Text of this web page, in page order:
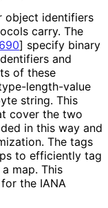
object identifiers
carry. The
] specify binary
and
of these
-length-value
string. This
cover the two
in this way and
The tags
to efficiently tag
map. This
the IANA